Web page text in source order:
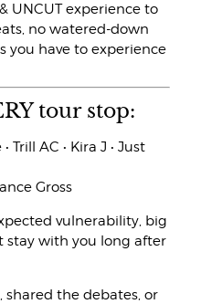
UNCUT experience to
no watered-down
you have to experience
tour stop:
Trill AC • Kira J • Just
Gross
vulnerability, big
stay with you long after
shared the debates, or